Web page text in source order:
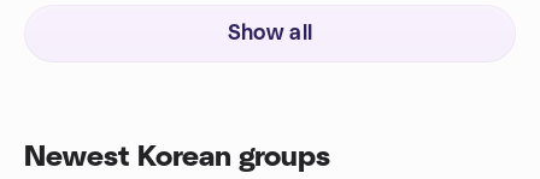
Show all
Newest Korean groups